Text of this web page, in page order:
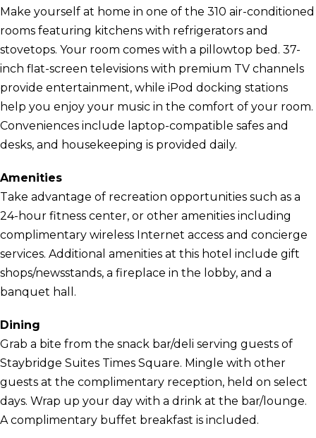
Make yourself at home in one of the 310 air-conditioned
rooms featuring kitchens with refrigerators and
stovetops. Your room comes with a pillowtop bed. 37-
inch flat-screen televisions with premium TV channels
provide entertainment, while iPod docking stations
help you enjoy your music in the comfort of your room.
Conveniences include laptop-compatible safes and
desks, and housekeeping is provided daily.
Amenities
Take advantage of recreation opportunities such as a
24-hour fitness center, or other amenities including
complimentary wireless Internet access and concierge
services. Additional amenities at this hotel include gift
shops/newsstands, a fireplace in the lobby, and a
banquet hall.
Dining
Grab a bite from the snack bar/deli serving guests of
Staybridge Suites Times Square. Mingle with other
guests at the complimentary reception, held on select
days. Wrap up your day with a drink at the bar/lounge.
A complimentary buffet breakfast is included.